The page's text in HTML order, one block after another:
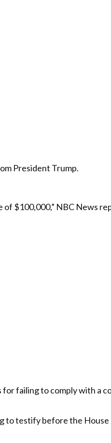
President Trump.
of $100,000,” NBC News
failing to comply with a
testify before the House